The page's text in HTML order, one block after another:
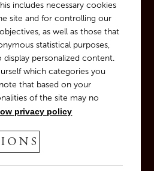
innovation
includes necessary cookies
site and for controlling our
as well as those that
statistical purposes,
personalized content.
which categories you
that based on your
of the site may no
privacy policy